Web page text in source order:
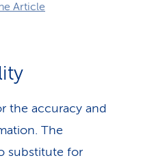
Article
the accuracy and
The
substitute for